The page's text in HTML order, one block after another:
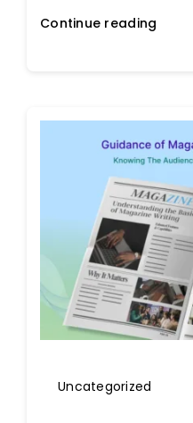
Continue reading
Uncategorized